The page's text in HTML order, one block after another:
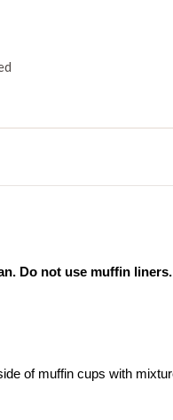
Do not use muffin liners.
of muffin cups with